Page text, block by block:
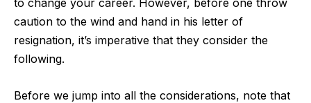
to change your career. However, before one throw
caution to the wind and hand in his letter of
resignation, it’s imperative that they consider the
following.
Before we jump into all the considerations, note that